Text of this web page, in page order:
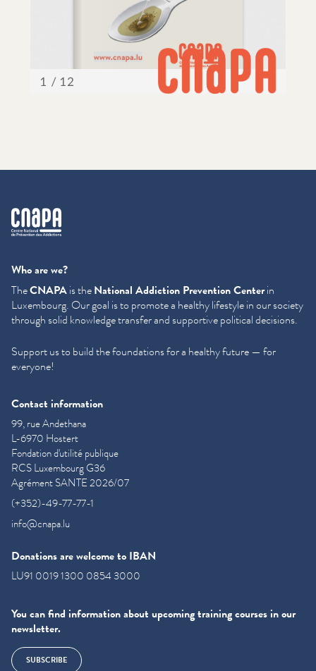
cnapa
Who are we?
TheCNAPAis theNational Addiction Prevention Centerin
Luxembourg. Our goal is to promote a healthy lifestyle in our society
through solid knowledge transfer and supportive political decisions.
Support us to build the foundations for a healthy future — for
everyone!
Contact information
99, rue Andethana
L-6970 Hostert
Fondation d'utilité publique
RCS Luxembourg G36
Agrément SANTE 2026/07
(+352)-49-77-77-1
info@cnapa.lu
Donations are welcome to IBAN
LU91 0019 1300 0854 3000
You can find information about upcoming training courses in our
newsletter.
SUBSCRIBE